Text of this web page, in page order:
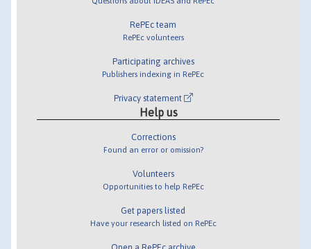
RePEc team
RePEc volunteers
Participating archives
Publishers indexing in RePEc
Privacy statement
Help us
Corrections
Found an error or omission?
Volunteers
Opportunities to help RePEc
Get papers listed
Have your research listed on RePEc